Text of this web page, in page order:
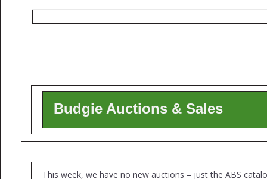
Budgie Auctions & Sales
This week, we have no new auctions – just the ABS